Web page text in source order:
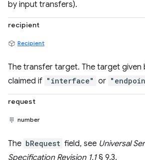
by input transfers).
recipient
Recipient
The transfer target. The target given
claimed if "interface" or
request
number
The bRequest field, see Universal
Specification Revision 1.1§ 9.3.